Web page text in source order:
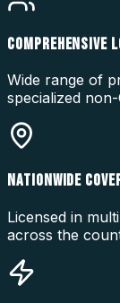
COMPREHENSIVE
Wide range of
specialized
NATIONWIDE
Licensed in
across the